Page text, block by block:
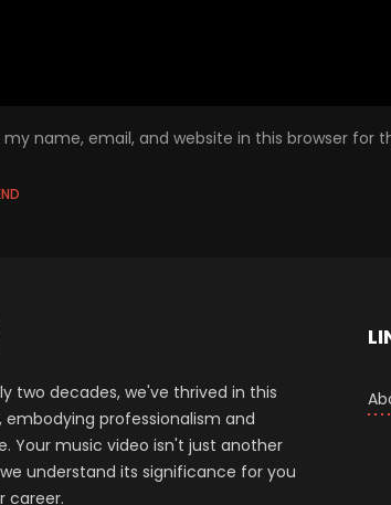
my name, email, and website in this browser for
two decades, we've thrived in this
embodying professionalism and
Your music video isn't just another
understand its significance for you
career.